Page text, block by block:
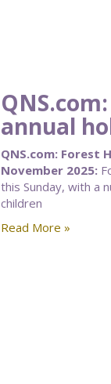
annual
QNS.com: Forest
November 2025:
this Sunday, with a
children
Read More »